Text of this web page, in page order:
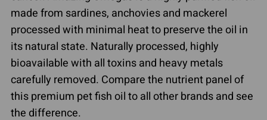
made from sardines, anchovies and mackerel
processed with minimal heat to preserve the oil in
its natural state. Naturally processed, highly
bioavailable with all toxins and heavy metals
carefully removed. Compare the nutrient panel of
this premium pet fish oil to all other brands and see
the difference.